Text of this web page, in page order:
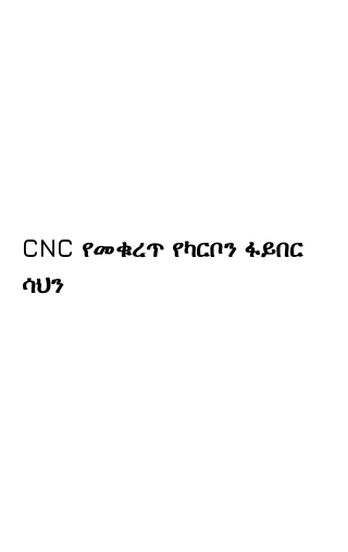
CNC የመቁረጥ የካርቦን ፋይበር
ሳህን